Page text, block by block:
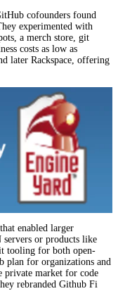
cofounders found
experimented with
a merch store, git
costs as low as
later Rackspace, offering
that enabled larger
or products like
tooling for both open-
plan for organizations and
private market for code
rebranded Github Fi